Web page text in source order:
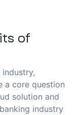
of
a core question
solution and
industry